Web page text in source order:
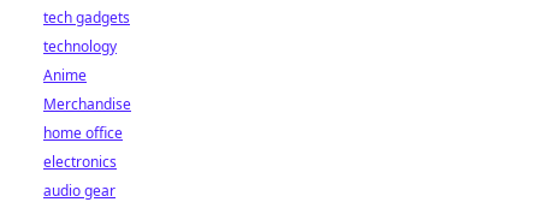
tech gadgets
technology
Anime
Merchandise
home office
electronics
audio gear